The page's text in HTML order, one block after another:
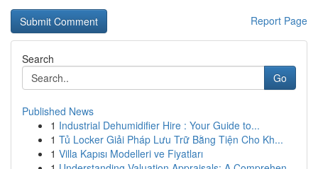
Report Page
Search
Go
Published News
1 Industrial Dehumidifier Hire : Your Guide to...
1 Tủ Locker Giải Pháp Lưu Trữ Bằng Tiện Cho Kh...
1 Villa Kapısı Modelleri ve Fiyatları